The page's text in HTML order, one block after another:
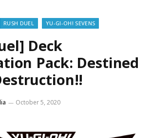
RUSH DUEL YU-GI-OH! SEVENS
Deck
Pack: Destined
October 5, 2020